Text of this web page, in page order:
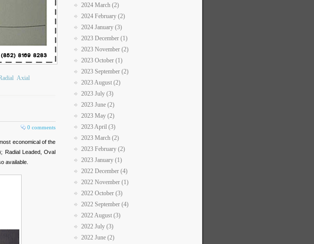
Axial
0 comments
economical of the
Radial Leaded, Oval
available.
2024 March (2)
2024 February (2)
2024 January (3)
2023 December (1)
2023 November (2)
2023 October (1)
2023 September (2)
2023 August (2)
2023 July (3)
2023 June (2)
2023 May (2)
2023 April (3)
2023 March (2)
2023 February (2)
2023 January (1)
2022 December (4)
2022 November (1)
2022 October (3)
2022 September (4)
2022 August (3)
2022 July (3)
2022 June (2)